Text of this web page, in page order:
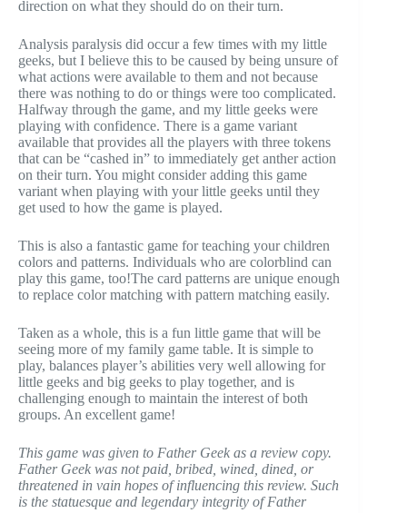
direction on what they should do on their turn.
Analysis paralysis did occur a few times with my little
geeks, but I believe this to be caused by being unsure of
what actions were available to them and not because
there was nothing to do or things were too complicated.
Halfway through the game, and my little geeks were
playing with confidence. There is a game variant
available that provides all the players with three tokens
that can be “cashed in” to immediately get anther action
on their turn. You might consider adding this game
variant when playing with your little geeks until they
get used to how the game is played.
This is also a fantastic game for teaching your children
colors and patterns. Individuals who are colorblind can
play this game, too!The card patterns are unique enough
to replace color matching with pattern matching easily.
Taken as a whole, this is a fun little game that will be
seeing more of my family game table. It is simple to
play, balances player’s abilities very well allowing for
little geeks and big geeks to play together, and is
challenging enough to maintain the interest of both
groups. An excellent game!
This game was given to Father Geek as a review copy.
Father Geek was not paid, bribed, wined, dined, or
threatened in vain hopes of influencing this review. Such
is the statuesque and legendary integrity of Father